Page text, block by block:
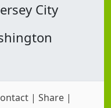
City
| Share |